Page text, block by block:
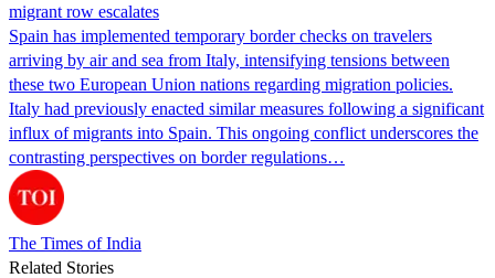
migrant row escalates
Spain has implemented temporary border checks on travelers
arriving by air and sea from Italy, intensifying tensions between
these two European Union nations regarding migration policies.
Italy had previously enacted similar measures following a significant
influx of migrants into Spain. This ongoing conflict underscores the
contrasting perspectives on border regulations…
The Times of India
Related Stories